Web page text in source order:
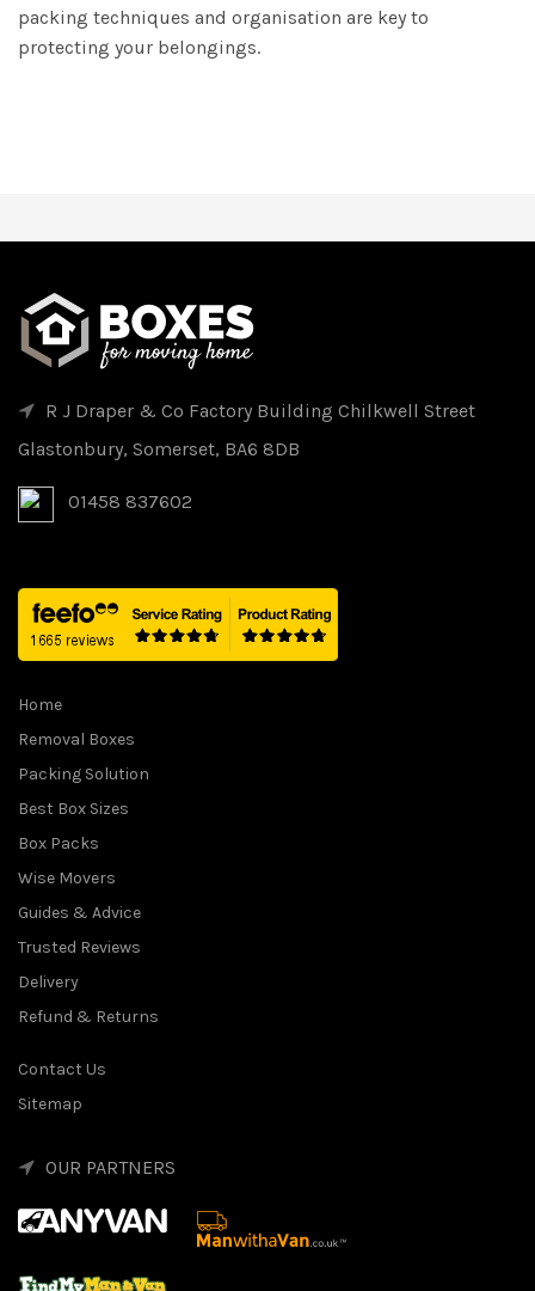
packing techniques and organisation are key to
protecting your belongings.
R J Draper & Co Factory Building Chilkwell Street
Glastonbury, Somerset, BA6 8DB
01458 837602
Home
Removal Boxes
Packing Solution
Best Box Sizes
Box Packs
Wise Movers
Guides & Advice
Trusted Reviews
Delivery
Refund & Returns
Contact Us
Sitemap
OUR PARTNERS